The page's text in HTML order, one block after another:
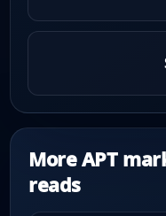
More APT
reads